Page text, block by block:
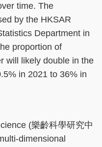
time. The
by the HKSAR
Department in
proportion of
will likely double in the
in 2021 to 36% in
(樂齡科學研究中
dimensional